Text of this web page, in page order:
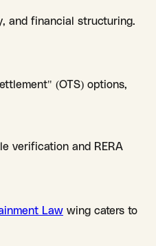
and financial structuring.
(OTS) options,
verification and RERA
Law wing caters to